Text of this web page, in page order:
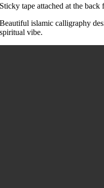
Sticky tape attached at the
Beautiful islamic calligraphy
spiritual vibe.